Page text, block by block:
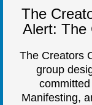
The
Alert: The
The Creators
group
Manifesting,